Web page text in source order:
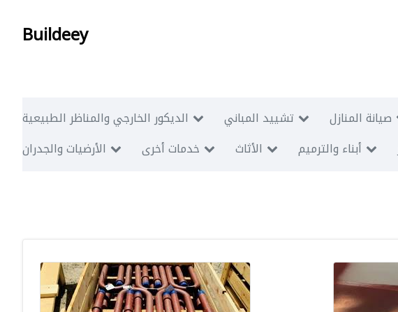
Buildeey
الديكور الخارجي والمناظر الطبيعية تشييد المباني صيانة المنازل
الأرضيات والجدران
خدمات أخرى الأثاث أبناء والترميم